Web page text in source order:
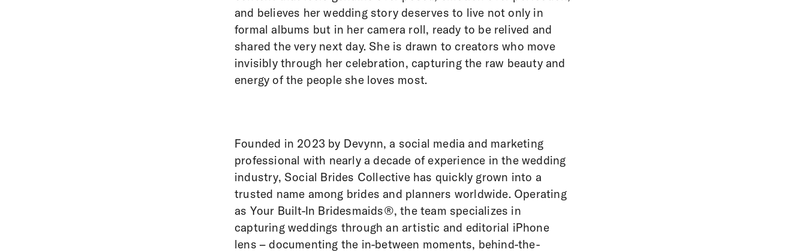
and believes her wedding story deserves to live not only in
formal albums but in her camera roll, ready to be relived and
shared the very next day. She is drawn to creators who move
invisibly through her celebration, capturing the raw beauty and
energy of the people she loves most.
Founded in 2023 by Devynn, a social media and marketing
professional with nearly a decade of experience in the wedding
industry, Social Brides Collective has quickly grown into a
trusted name among brides and planners worldwide. Operating
as Your Built-In Bridesmaids®, the team specializes in
capturing weddings through an artistic and editorial iPhone
lens – documenting the in-between moments, behind-the-